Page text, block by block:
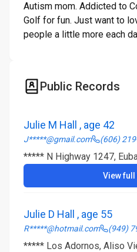
Autism mom. Addicted to
Golf for fun. Just want to
people a little more each
Public Records
Julie M Hall , age 42
J*****@gmail.com (606)
***** N Highway 1247,
View
Julie D Hall , age 55
R*****@hotmail.com (949)
***** Los Adornos, Aliso